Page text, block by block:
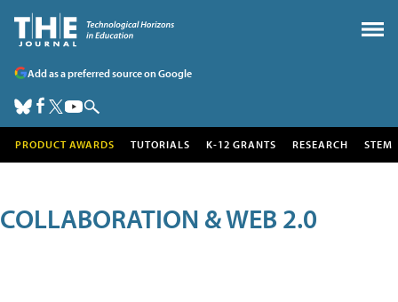
Add as a preferred source on Google
PRODUCT AWARDS TUTORIALS K-12 GRANTS RESEARCH STEM
COLLABORATION & WEB 2.0